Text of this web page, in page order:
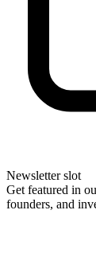
Newsletter slot
Get featured in
founders, and